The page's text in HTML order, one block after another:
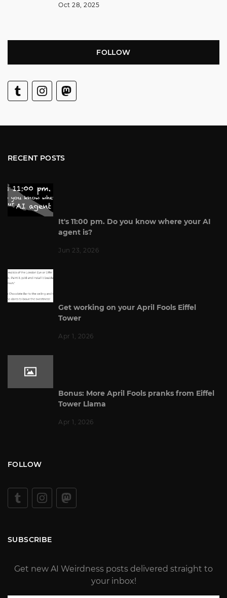
Oct 28, 2025
FOLLOW
RECENT POSTS
It's 11:00 pm. Do you know where your AI
agent is?
Jun 23, 2026
Get working on your April Fools Eiffel
Tower
Apr 1, 2026
Bonus: More April Fools pranks from Eiffel
Tower Llama
Apr 1, 2026
FOLLOW
SUBSCRIBE
Get new AI Weirdness posts delivered straight to
your inbox!